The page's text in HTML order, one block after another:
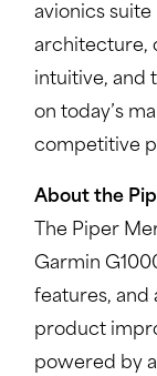
avionics
architecture,
intuitive, and
on today’s
competitive
About the
The Piper
Garmin
features, and
product
powered by